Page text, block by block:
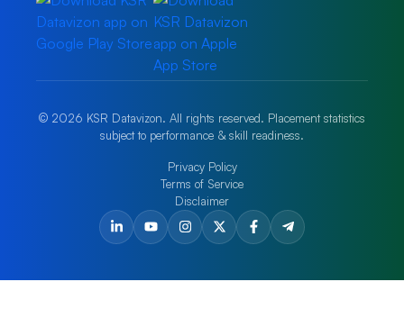
© 2026 KSR Datavizon. All rights reserved. Placement statistics
subject to performance & skill readiness.
Privacy Policy
Terms of Service
Disclaimer